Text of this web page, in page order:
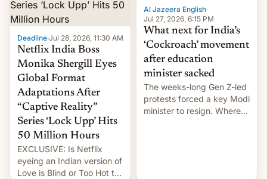
them with strikes. The p…
Deadline·Jul 28, 2026, 11:30 AM
Netflix India Boss
Monika Shergill Eyes
Global Format
Adaptations After
“Captive Reality”
Series ‘Lock Upp’ Hits
50 Million Hours
EXCLUSIVE: Is Netflix
eyeing an Indian version of
Love is Blind or Too Hot to
Al Jazeera English·
Jul 27, 2026, 6:15 PM
What next for India’s
‘Cockroach’ movement
after education
minister sacked
The weeks-long Gen Z-led
protests forced a key Modi
minister to resign. Where